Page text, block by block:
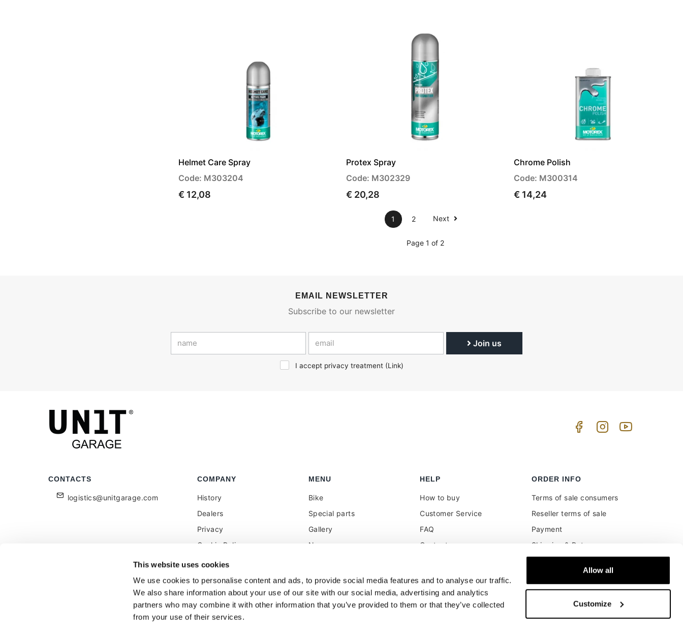
This website uses cookies
We use cookies to personalise content and ads, to provide social media features and to analyse our traffic.
We also share information about your use of our site with our social media, advertising and analytics
partners who may combine it with other information that you’ve provided to them or that they’ve collected
from your use of their services.
Allow all
Customize
Helmet Care Spray
Code: M303204
€ 12,08
Protex Spray
Code: M302329
€ 20,28
Chrome Polish
Code: M300314
€ 14,24
1 2 Next
Page 1 of 2
EMAIL NEWSLETTER
Subscribe to our newsletter
Join us
I accept privacy treatment (Link)
CONTACTS
logistics@unitgarage.com
COMPANY
History
Dealers
Privacy
Cookie Policy
Become a reseller
Feedback
MENU
Bike
Special parts
Gallery
News
Social Wall
HELP
How to buy
Customer Service
FAQ
Contacts
ORDER INFO
Terms of sale consumers
Reseller terms of sale
Payment
Shipping & Returns
Buyer's right of withdrawal